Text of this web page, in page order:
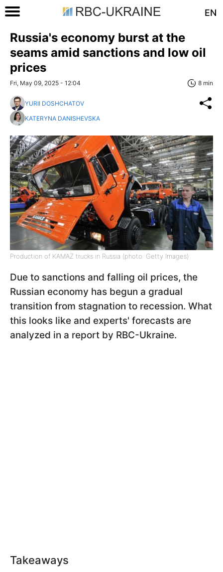
EN
Russia's economy burst at the
seams amid sanctions and low oil
prices
Fri, May 09, 2025 - 12:04 8 min
YURII DOSHCHATOV
KATERYNA DANISHEVSKA
Production of KAMAZ trucks in Russia (photo: Getty Images)
Due to sanctions and falling oil prices, the
Russian economy has begun a gradual
transition from stagnation to recession. What
this looks like and experts' forecasts are
analyzed in a report by RBC-Ukraine.
Takeaways